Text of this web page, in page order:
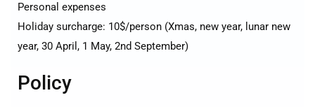
Personal expenses
Holiday surcharge: 10$/person (Xmas, new year, lunar new
year, 30 April, 1 May, 2nd September)
Policy